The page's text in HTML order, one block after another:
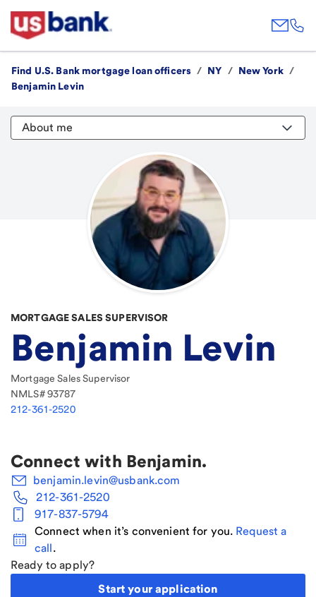
Find U.S. Bank mortgage loan officers / NY / New York /
Benjamin Levin
About me
MORTGAGE SALES SUPERVISOR
Benjamin Levin
Mortgage Sales Supervisor
NMLS#93787
212-361-2520
Connect with Benjamin.
benjamin.levin@usbank.com
212-361-2520
917-837-5794
Connect when it’s convenient for you. Request a
call.
Ready to apply?
Start your application